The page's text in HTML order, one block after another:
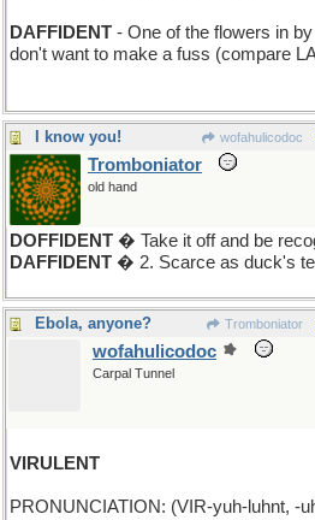
DAFFIDENT - One of the flowers in by
don't want to make a fuss (compare
I know you! wofahulicodoc
Tromboniator
old hand
DOFFIDENT � Take it off and be
DAFFIDENT � 2. Scarce as duck's
Ebola, anyone? Tromboniator
wofahulicodoc
Carpal Tunnel
VIRULENT
PRONUNCIATION: (VIR-yuh-luhnt, -